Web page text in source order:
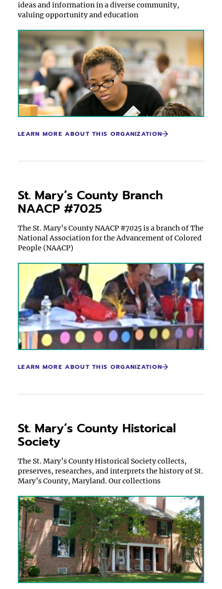
ideas and information in a diverse community,
valuing opportunity and education
LEARN MORE ABOUT THIS ORGANIZATION
St. Mary’s County Branch
NAACP #7025
The St. Mary’s County NAACP #7025 is a branch of The
National Association for the Advancement of Colored
People (NAACP)
LEARN MORE ABOUT THIS ORGANIZATION
St. Mary’s County Historical
Society
The St. Mary’s County Historical Society collects,
preserves, researches, and interprets the history of St.
Mary’s County, Maryland. Our collections